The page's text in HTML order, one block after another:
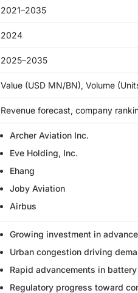
2021–2035
2024
2025–2035
Value (USD MN/BN), Volume
Revenue forecast, company
Archer Aviation Inc.
Eve Holding, Inc.
Ehang
Joby Aviation
Airbus
Growing investment in
Urban congestion driving
Rapid advancements in
Regulatory progress toward